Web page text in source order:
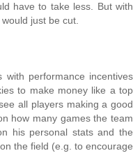
have to take less. But with
just be cut.
performance incentives
to make money like a top
all players making a good
how many games the team
his personal stats and the
the field (e.g. to encourage